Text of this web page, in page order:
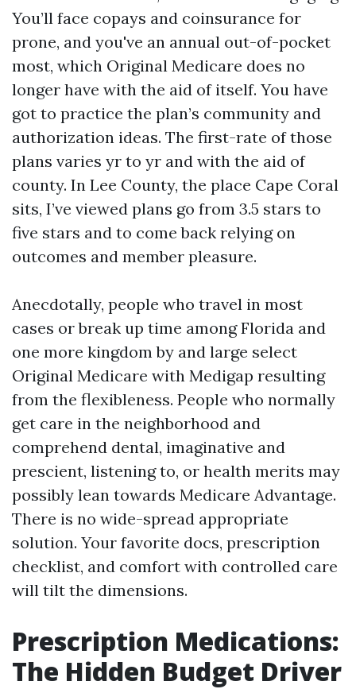
You’ll face copays and coinsurance for
prone, and you've an annual out-of-pocket
most, which Original Medicare does no
longer have with the aid of itself. You have
got to practice the plan’s community and
authorization ideas. The first-rate of those
plans varies yr to yr and with the aid of
county. In Lee County, the place Cape Coral
sits, I’ve viewed plans go from 3.5 stars to
five stars and to come back relying on
outcomes and member pleasure.
Anecdotally, people who travel in most
cases or break up time among Florida and
one more kingdom by and large select
Original Medicare with Medigap resulting
from the flexibleness. People who normally
get care in the neighborhood and
comprehend dental, imaginative and
prescient, listening to, or health merits may
possibly lean towards Medicare Advantage.
There is no wide-spread appropriate
solution. Your favorite docs, prescription
checklist, and comfort with controlled care
will tilt the dimensions.
Prescription Medications:
The Hidden Budget Driver